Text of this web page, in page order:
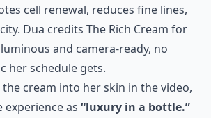
cell renewal, reduces fine lines,
Dua credits The Rich Cream for
and camera-ready, no
her schedule gets.
the cream into her skin in the video,
experience as “luxury in a bottle.”